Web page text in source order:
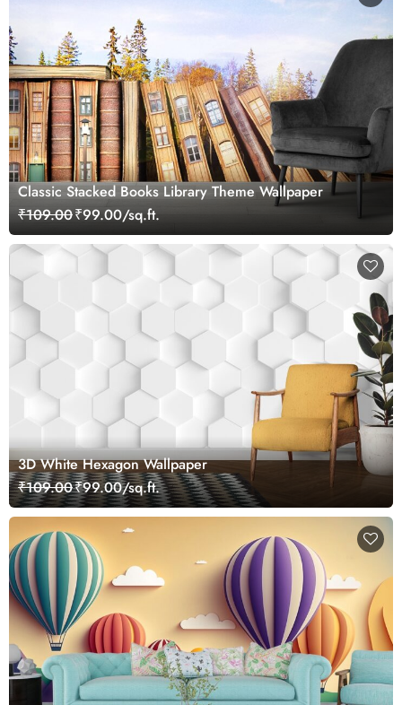
Classic Stacked Books Library Theme Wallpaper
₹109.00₹99.00/sq.ft.
3D White Hexagon Wallpaper
₹109.00₹99.00/sq.ft.